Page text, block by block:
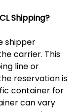
Shipping?
shipper
carrier. This
line or
reservation is
container for
can vary